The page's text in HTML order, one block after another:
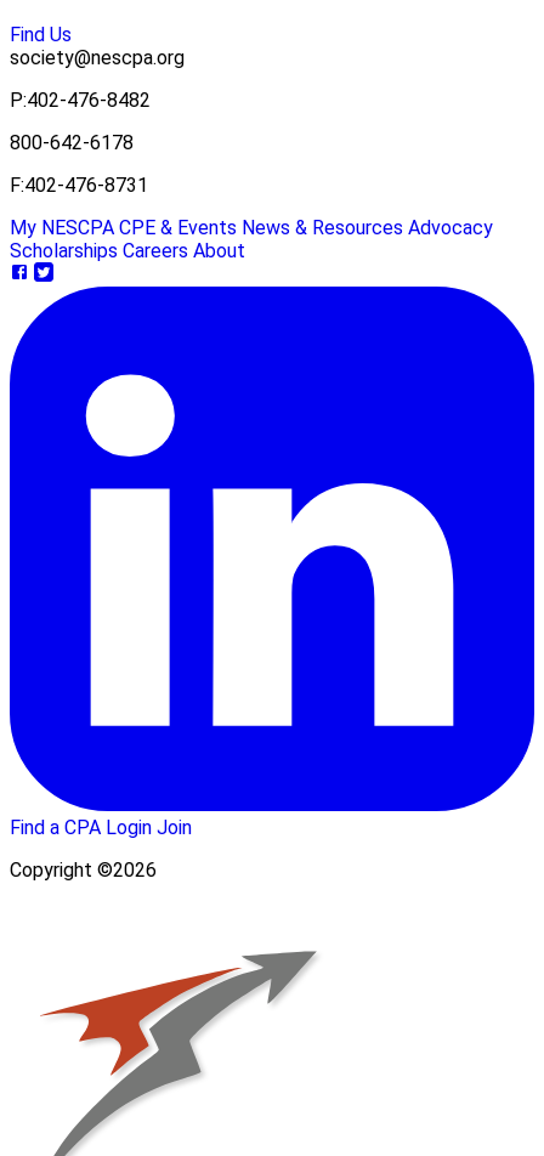
Find Us
society@nescpa.org
P:402-476-8482
800-642-6178
F:402-476-8731
My NESCPA CPE & Events News & Resources Advocacy
Scholarships Careers About
Find a CPA Login Join
Copyright ©2026